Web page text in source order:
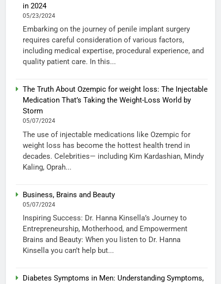
in 2024
05/23/2024
Embarking on the journey of penile implant surgery
requires careful consideration of various factors,
including medical expertise, procedural experience, and
quality patient care. In this...
The Truth About Ozempic for weight loss: The Injectable
Medication That’s Taking the Weight-Loss World by
Storm
05/07/2024
The use of injectable medications like Ozempic for
weight loss has become the hottest health trend in
decades. Celebrities— including Kim Kardashian, Mindy
Kaling, Oprah...
Business, Brains and Beauty
05/07/2024
Inspiring Success: Dr. Hanna Kinsella’s Journey to
Entrepreneurship, Motherhood, and Empowerment
Brains and Beauty: When you listen to Dr. Hanna
Kinsella you can’t help but...
Diabetes Symptoms in Men: Understanding Symptoms,